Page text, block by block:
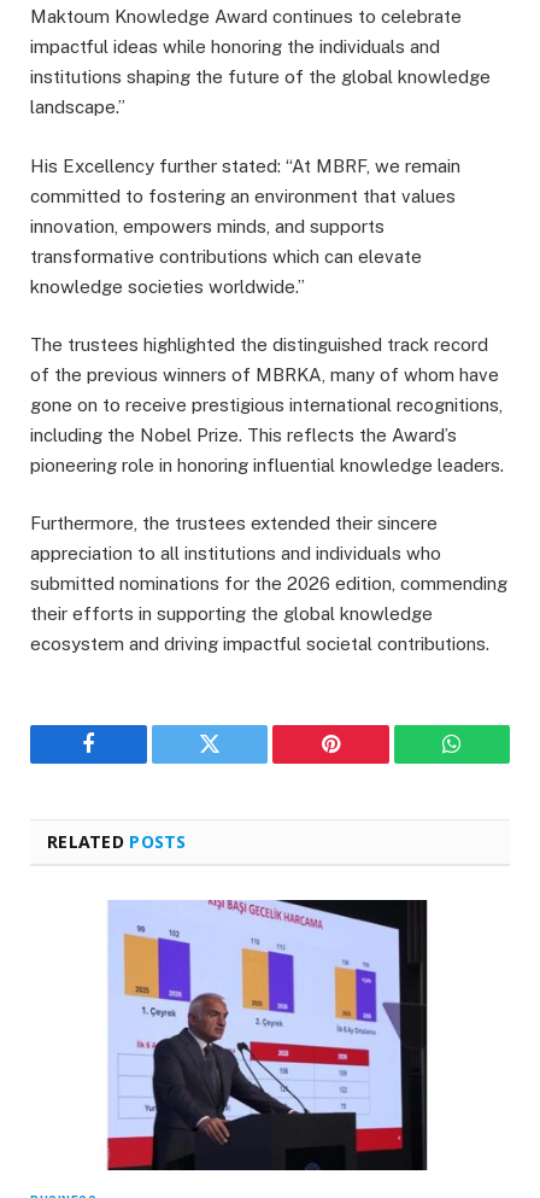
Maktoum Knowledge Award continues to celebrate
impactful ideas while honoring the individuals and
institutions shaping the future of the global knowledge
landscape.”
His Excellency further stated: “At MBRF, we remain
committed to fostering an environment that values
innovation, empowers minds, and supports
transformative contributions which can elevate
knowledge societies worldwide.”
The trustees highlighted the distinguished track record
of the previous winners of MBRKA, many of whom have
gone on to receive prestigious international recognitions,
including the Nobel Prize. This reflects the Award’s
pioneering role in honoring influential knowledge leaders.
Furthermore, the trustees extended their sincere
appreciation to all institutions and individuals who
submitted nominations for the 2026 edition, commending
their efforts in supporting the global knowledge
ecosystem and driving impactful societal contributions.
Facebook Twitter Pinterest
RELATED POSTS